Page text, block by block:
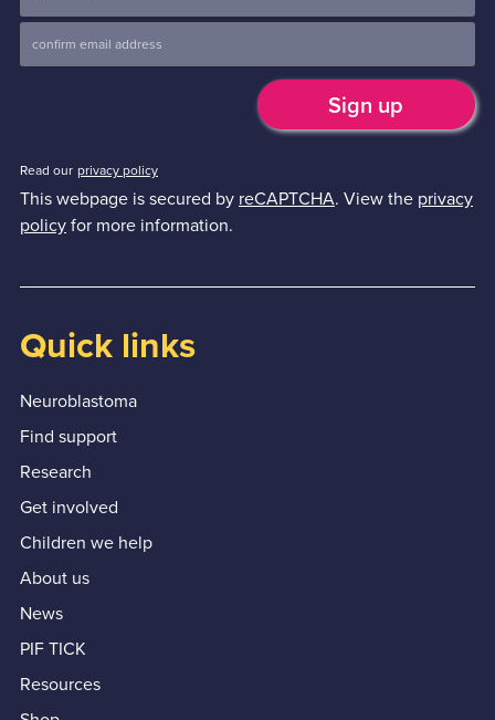
Read our privacy policy
This webpage is secured by reCAPTCHA. View the privacy
policyfor more information.
Quick links
Neuroblastoma
Find support
Research
Get involved
Children we help
About us
News
PIF TICK
Resources